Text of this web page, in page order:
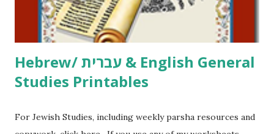
email me (remove the X’s) for rates. If you just want to say
Thank You,...
Hebrew/ עברית & English General
Studies Printables
For Jewish Studies, including weekly parsha resources and